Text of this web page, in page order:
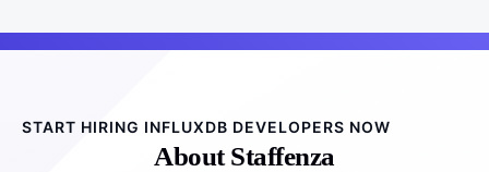
START HIRING INFLUXDB DEVELOPERS NOW
About Staffenza